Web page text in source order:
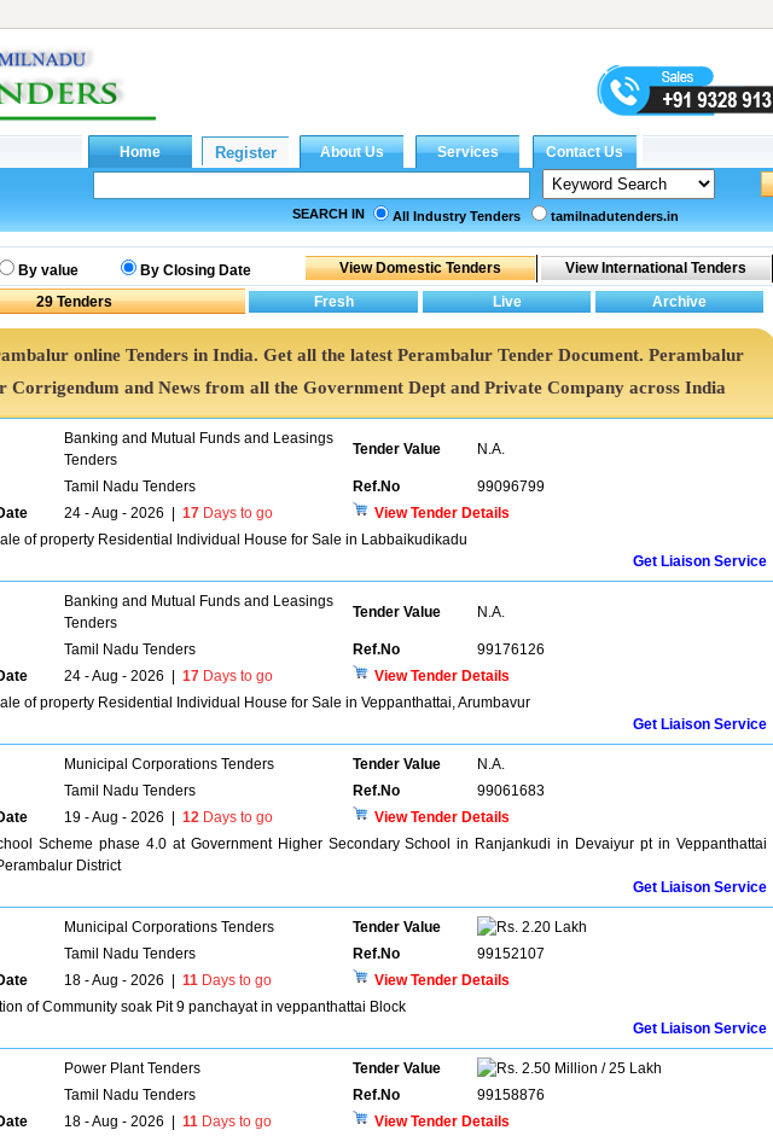
SEARCH IN All Industry Tenders tamilnadutenders.in
By value
By Closing Date
29 Tenders
online Tenders in India. Get all the latest Perambalur Tender Document. Perambalur
Corrigendum and News from all the Government Dept and Private Company across India
Banking and Mutual Funds and Leasings
Tenders
Tender Value N.A.
Tamil Nadu Tenders Ref.No
99096799
24 - Aug - 2026 17 Days to go
View Tender Details
of property Residential Individual House for Sale in Labbaikudikadu
Get Liaison Service
Banking and Mutual Funds and Leasings
Tenders
Tender Value N.A.
Tamil Nadu Tenders Ref.No
99176126
24 - Aug - 2026 17 Days to go
View Tender Details
of property Residential Individual House for Sale in Veppanthattai, Arumbavur
Get Liaison Service
Municipal Corporations Tenders Tender Value
N.A.
Tamil Nadu Tenders Ref.No
99061683
19 - Aug - 2026 12 Days to go
View Tender Details
Scheme phase 4.0 at Government Higher Secondary School in Ranjankudi in Devaiyur pt in Veppanthattai
District
Get Liaison Service
Municipal Corporations Tenders Tender Value
2.20 Lakh
Tamil Nadu Tenders Ref.No
99152107
18 - Aug - 2026 11 Days to go
View Tender Details
of Community soak Pit 9 panchayat in veppanthattai Block
Get Liaison Service
Power Plant Tenders Tender Value
2.50 Million / 25 Lakh
Tamil Nadu Tenders Ref.No
99158876
18 - Aug - 2026 11 Days to go
View Tender Details